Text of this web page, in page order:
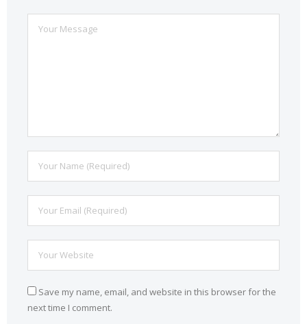
Save my name, email, and website in this browser for the
next time I comment.